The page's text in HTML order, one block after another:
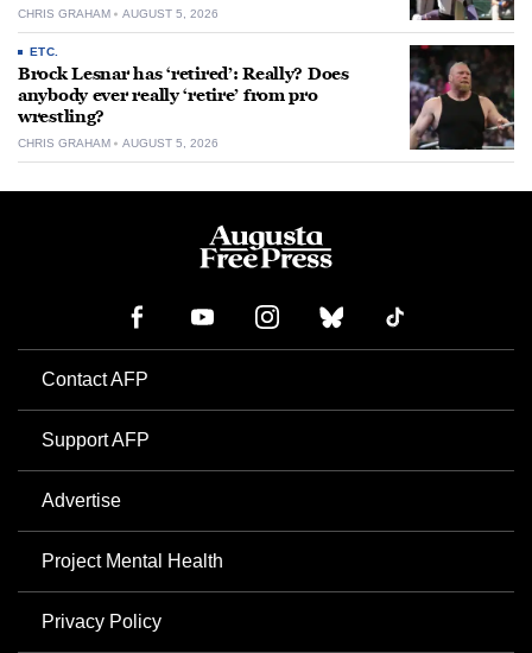
CHRIS GRAHAM AUGUST 5, 2026
ETC.
Brock Lesnar has ‘retired’: Really? Does
anybody ever really ‘retire’ from pro
wrestling?
CHRIS GRAHAM AUGUST 5, 2026
Contact AFP
Support AFP
Advertise
Project Mental Health
Privacy Policy